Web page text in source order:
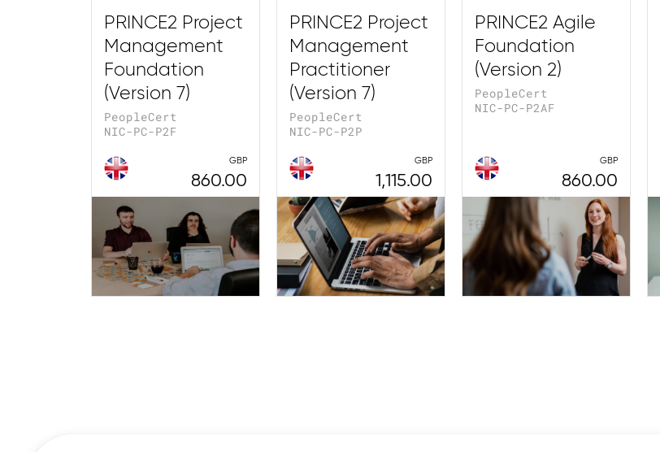
PRINCE2 Project
Management
Foundation
(Version 7)
PeopleCert
NIC-PC-P2F
GBP
860.00
PRINCE2 Project
Management
Practitioner
(Version 7)
PeopleCert
NIC-PC-P2P
GBP
1,115.00
PRINCE2 Agile
Foundation
(Version 2)
PeopleCert
NIC-PC-P2AF
GBP
860.00